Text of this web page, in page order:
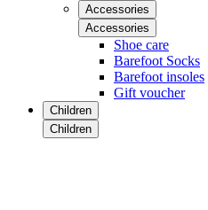
Accessories
Accessories
Shoe care
Barefoot Socks
Barefoot insoles
Gift voucher
Children
Children